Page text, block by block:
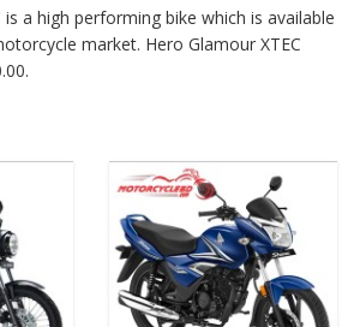
is a high performing bike which is available
market. Hero Glamour XTEC